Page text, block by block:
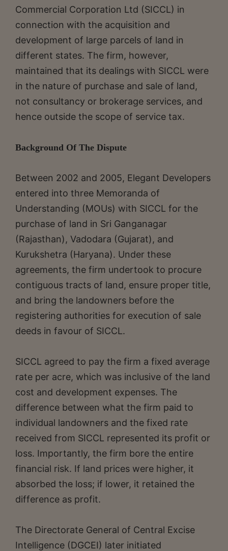
Commercial Corporation Ltd (SICCL) in
connection with the acquisition and
development of large parcels of land in
different states. The firm, however,
maintained that its dealings with SICCL were
in the nature of purchase and sale of land,
not consultancy or brokerage services, and
hence outside the scope of service tax.
Background Of The Dispute
Between 2002 and 2005, Elegant Developers
entered into three Memoranda of
Understanding (MOUs) with SICCL for the
purchase of land in Sri Ganganagar
(Rajasthan), Vadodara (Gujarat), and
Kurukshetra (Haryana). Under these
agreements, the firm undertook to procure
contiguous tracts of land, ensure proper title,
and bring the landowners before the
registering authorities for execution of sale
deeds in favour of SICCL.
SICCL agreed to pay the firm a fixed average
rate per acre, which was inclusive of the land
cost and development expenses. The
difference between what the firm paid to
individual landowners and the fixed rate
received from SICCL represented its profit or
loss. Importantly, the firm bore the entire
financial risk. If land prices were higher, it
absorbed the loss; if lower, it retained the
difference as profit.
The Directorate General of Central Excise
Intelligence (DGCEI) later initiated